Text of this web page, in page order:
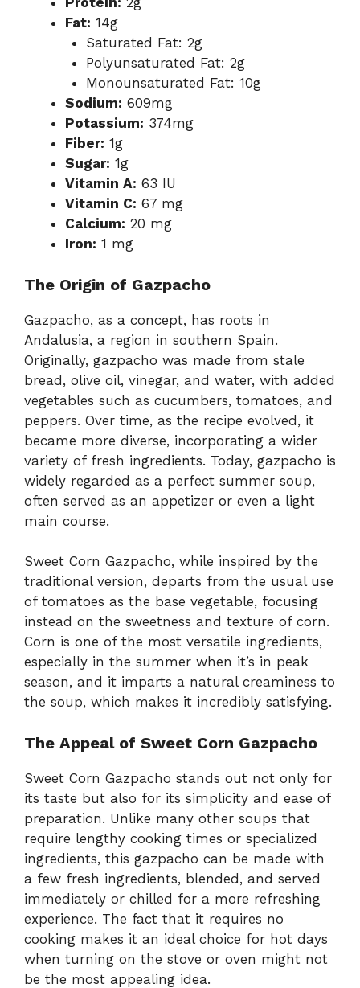
Fat: 14g
Saturated Fat: 2g
Polyunsaturated Fat: 2g
Monounsaturated Fat: 10g
Sodium: 609mg
Potassium: 374mg
Fiber: 1g
Sugar: 1g
Vitamin A: 63 IU
Vitamin C: 67 mg
Calcium: 20 mg
Iron: 1 mg
The Origin of Gazpacho
Gazpacho, as a concept, has roots in
Andalusia, a region in southern Spain.
Originally, gazpacho was made from stale
bread, olive oil, vinegar, and water, with added
vegetables such as cucumbers, tomatoes, and
peppers. Over time, as the recipe evolved, it
became more diverse, incorporating a wider
variety of fresh ingredients. Today, gazpacho is
widely regarded as a perfect summer soup,
often served as an appetizer or even a light
main course.
Sweet Corn Gazpacho, while inspired by the
traditional version, departs from the usual use
of tomatoes as the base vegetable, focusing
instead on the sweetness and texture of corn.
Corn is one of the most versatile ingredients,
especially in the summer when it’s in peak
season, and it imparts a natural creaminess to
the soup, which makes it incredibly satisfying.
The Appeal of Sweet Corn Gazpacho
Sweet Corn Gazpacho stands out not only for
its taste but also for its simplicity and ease of
preparation. Unlike many other soups that
require lengthy cooking times or specialized
ingredients, this gazpacho can be made with
a few fresh ingredients, blended, and served
immediately or chilled for a more refreshing
experience. The fact that it requires no
cooking makes it an ideal choice for hot days
when turning on the stove or oven might not
be the most appealing idea.